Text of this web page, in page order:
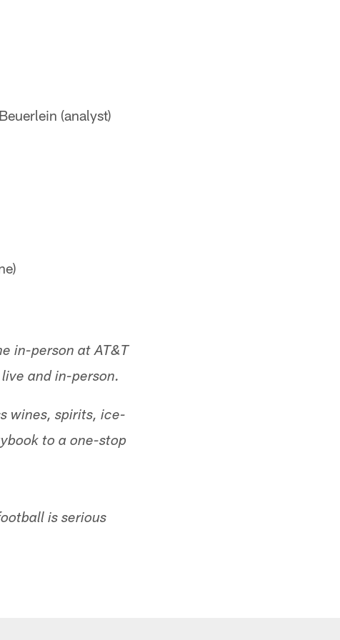
(analyst)
in-person at AT&T
and in-person.
wines, spirits, ice-
to a one-stop
is serious